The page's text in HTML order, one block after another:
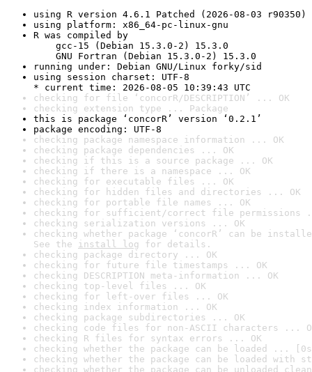
using R version 4.6.1 Patched (2026-08-03 r90350)
using platform: x86_64-pc-linux-gnu
R was compiled by
gcc-15 (Debian 15.3.0-2) 15.3.0
GNU Fortran (Debian 15.3.0-2) 15.3.0
running under: Debian GNU/Linux forky/sid
using session charset: UTF-8
* current time: 2026-08-05 10:39:43 UTC
checking for file ‘concorR/DESCRIPTION’ ... OK
checking extension type ... Package
this is package ‘concorR’ version ‘0.2.1’
package encoding: UTF-8
checking package namespace information ... OK
checking package dependencies ... OK
checking if this is a source package ... OK
checking if there is a namespace ... OK
checking for executable files ... OK
checking for hidden files and directories ... OK
checking for portable file names ... OK
checking for sufficient/correct file permissions
checking serialization versions ... OK
checking whether package ‘concorR’ can be
See the install log for details.
checking package directory ... OK
checking for future file timestamps ... OK
checking DESCRIPTION meta-information ... OK
checking top-level files ... OK
checking for left-over files ... OK
checking index information ... OK
checking package subdirectories ... OK
checking code files for non-ASCII characters ...
checking R files for syntax errors ... OK
checking whether the package can be loaded ...
checking whether the package can be loaded with
checking whether the package can be unloaded